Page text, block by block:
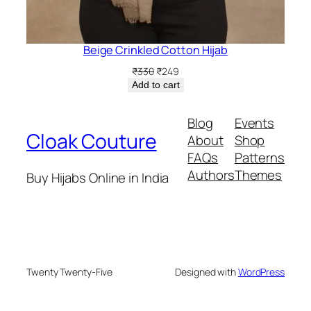
Beige Crinkled Cotton Hijab
₹330 Original
price
₹249Current
price
Add to cart
Cloak Couture
Buy Hijabs Online in India
Blog
About
FAQs
Authors
Events
Shop
Patterns
Themes
Twenty Twenty-Five Designed withWordPress